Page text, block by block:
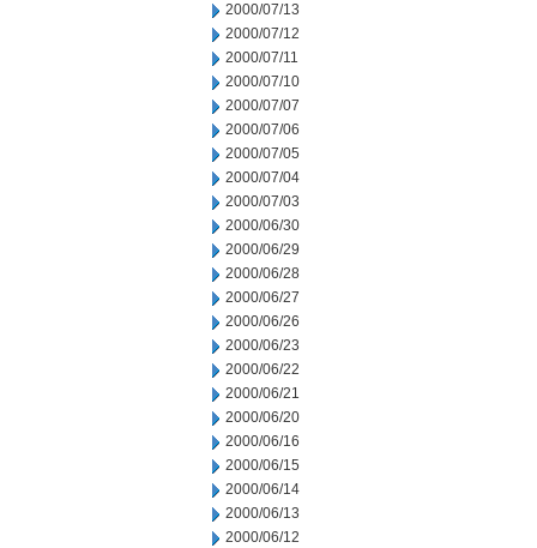
2000/07/13
2000/07/12
2000/07/11
2000/07/10
2000/07/07
2000/07/06
2000/07/05
2000/07/04
2000/07/03
2000/06/30
2000/06/29
2000/06/28
2000/06/27
2000/06/26
2000/06/23
2000/06/22
2000/06/21
2000/06/20
2000/06/16
2000/06/15
2000/06/14
2000/06/13
2000/06/12